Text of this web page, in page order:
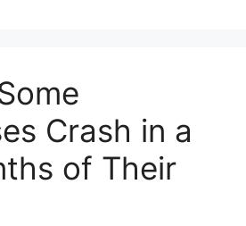
Crash in a
of Their